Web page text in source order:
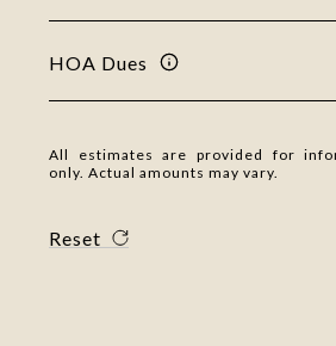
HOA Dues
All estimates are provided for
only. Actual amounts may vary.
Reset